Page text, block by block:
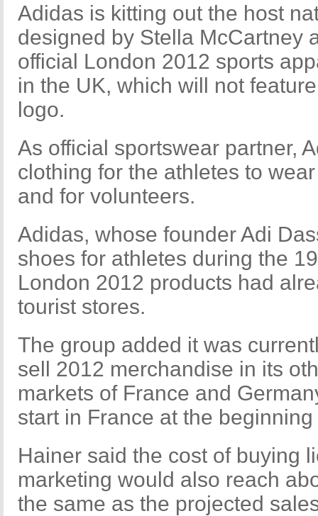
Adidas is kitting out the host
designed by Stella McCartney
official London 2012 sports
in the UK, which will not
logo.
As official sportswear partner,
clothing for the athletes to
and for volunteers.
Adidas, whose founder Adi
shoes for athletes during the
London 2012 products had
tourist stores.
The group added it was
sell 2012 merchandise in its
markets of France and
start in France at the
Hainer said the cost of buying
marketing would also reach
the same as the projected